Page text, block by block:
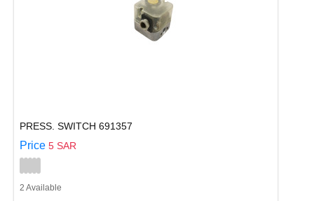
PRESS. SWITCH 691357
Price 5 SAR
2 Available